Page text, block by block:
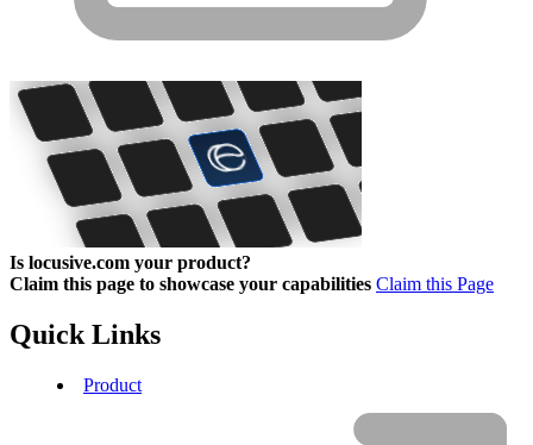
Is locusive.com your product?
Claim this page to showcase your capabilities Claim this Page
Quick Links
Product